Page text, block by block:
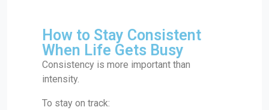
How to Stay Consistent
When Life Gets Busy
Consistency is more important than
intensity.
To stay on track: